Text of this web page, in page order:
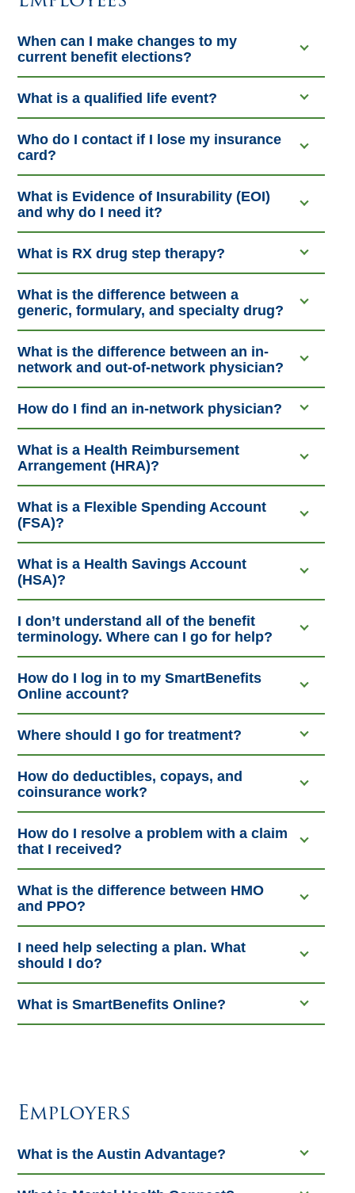
When can I make changes to my
current benefit elections?
What is a qualified life event?
Who do I contact if I lose my insurance
card?
What is Evidence of Insurability (EOI)
and why do I need it?
What is RX drug step therapy?
What is the difference between a
generic, formulary, and specialty drug?
What is the difference between an in-
network and out-of-network physician?
How do I find an in-network physician?
What is a Health Reimbursement
Arrangement (HRA)?
What is a Flexible Spending Account
(FSA)?
What is a Health Savings Account
(HSA)?
I don’t understand all of the benefit
terminology. Where can I go for help?
How do I log in to my SmartBenefits
Online account?
Where should I go for treatment?
How do deductibles, copays, and
coinsurance work?
How do I resolve a problem with a claim
that I received?
What is the difference between HMO
and PPO?
I need help selecting a plan. What
should I do?
What is SmartBenefits Online?
Employers
What is the Austin Advantage?